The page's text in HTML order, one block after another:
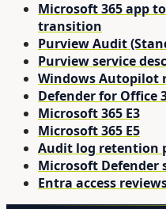
Microsoft 365 app
transition
Purview Audit
Purview service
Windows Autopilot
Defender for Office
Microsoft 365 E3
Microsoft 365 E5
Audit log retention
Microsoft Defender
Entra access